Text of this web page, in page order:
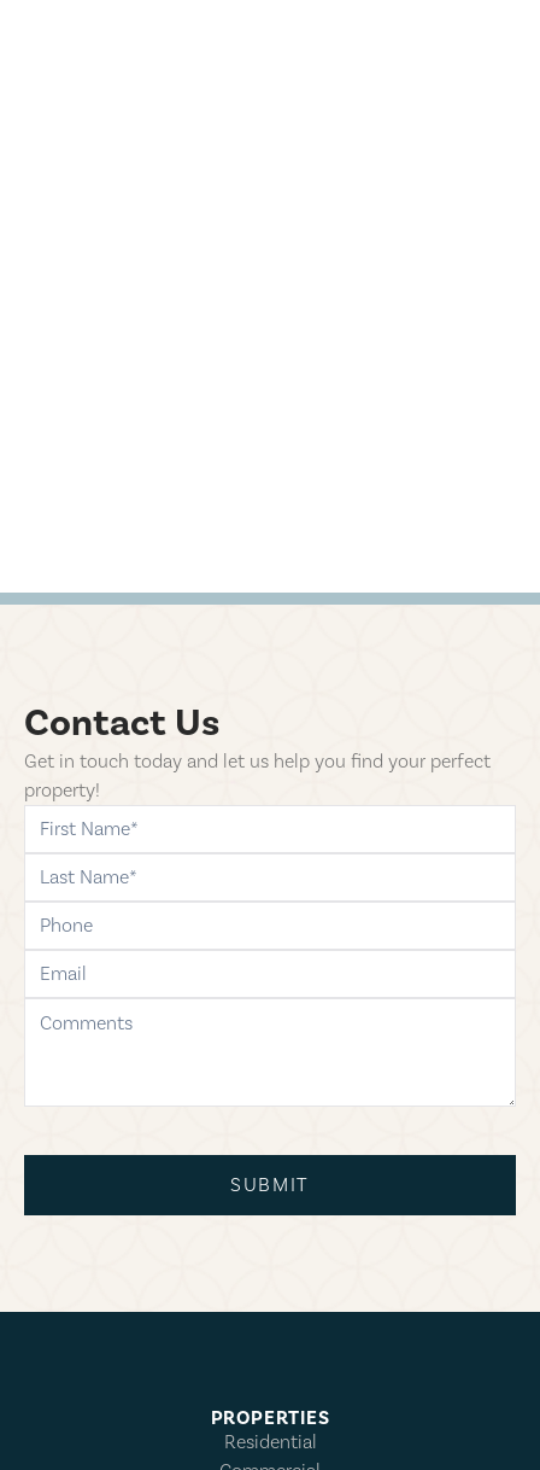
Contact Us
Get in touch today and let us help you find your perfect
property!
first-name
last-name
phone
email
comments
SUBMIT
PROPERTIES
Residential